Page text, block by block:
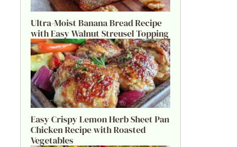
Ultra-Moist Banana Bread Recipe
with Easy Walnut Streusel Topping
Easy Crispy Lemon Herb Sheet Pan
Chicken Recipe with Roasted
Vegetables